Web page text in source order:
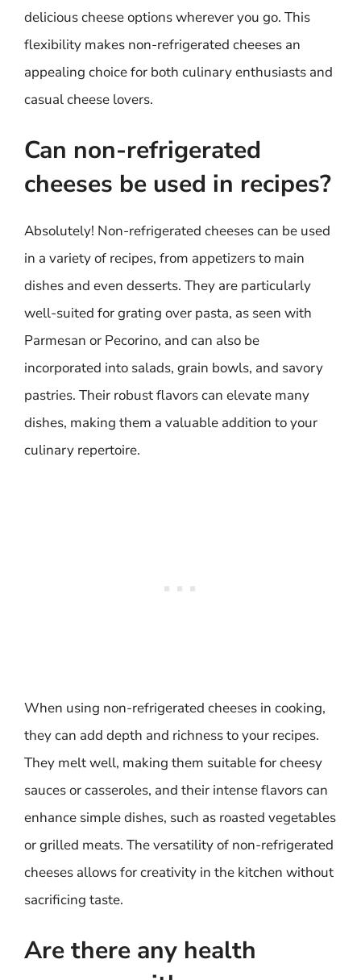
delicious cheese options wherever you go. This
flexibility makes non-refrigerated cheeses an
appealing choice for both culinary enthusiasts and
casual cheese lovers.
Can non-refrigerated
cheeses be used in recipes?
Absolutely! Non-refrigerated cheeses can be used
in a variety of recipes, from appetizers to main
dishes and even desserts. They are particularly
well-suited for grating over pasta, as seen with
Parmesan or Pecorino, and can also be
incorporated into salads, grain bowls, and savory
pastries. Their robust flavors can elevate many
dishes, making them a valuable addition to your
culinary repertoire.
When using non-refrigerated cheeses in cooking,
they can add depth and richness to your recipes.
They melt well, making them suitable for cheesy
sauces or casseroles, and their intense flavors can
enhance simple dishes, such as roasted vegetables
or grilled meats. The versatility of non-refrigerated
cheeses allows for creativity in the kitchen without
sacrificing taste.
Are there any health